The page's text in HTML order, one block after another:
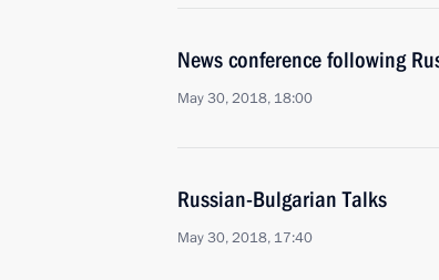
News conference following
May 30, 2018, 18:00
Russian-Bulgarian Talks
May 30, 2018, 17:40